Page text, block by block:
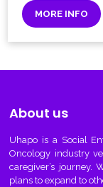
MORE INFO
About us
Uhapo is a Social
Oncology industry
caregiver’s journey.
plans to expand to